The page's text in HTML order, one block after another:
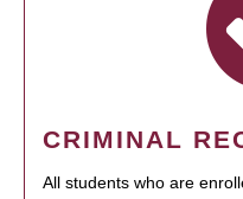
CRIMINAL
All students who are